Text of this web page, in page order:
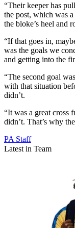
“Their keeper has
the post, which was
the bloke’s heel and
“If that goes in,
was the goals we
and getting into the
“The second goal
with that situation
didn’t.
“It was a great cross
didn’t. That’s why
PA Staff
Latest in Team